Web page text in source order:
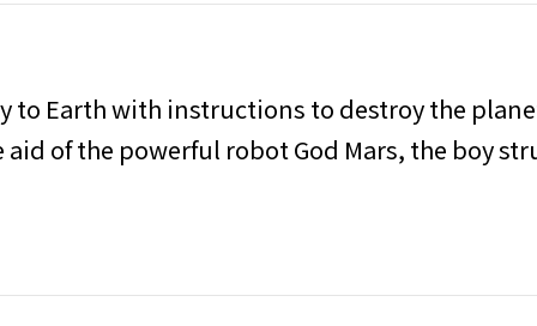
to Earth with instructions to destroy the
of the powerful robot God Mars, the boy